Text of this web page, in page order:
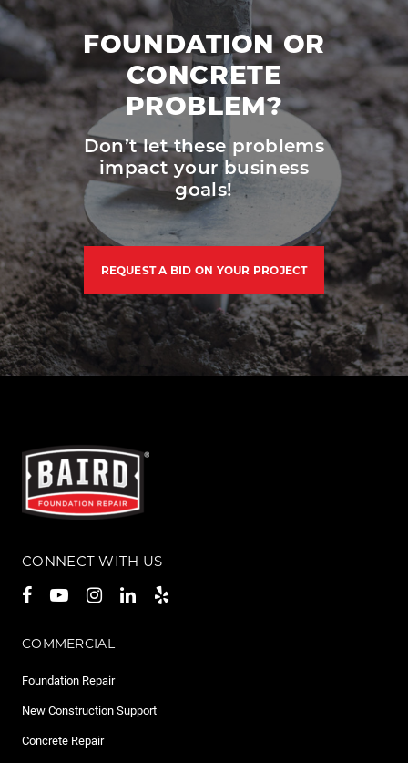
FOUNDATION OR
CONCRETE
PROBLEM?
Don’t let these problems
impact your business
goals!
REQUEST A BID ON YOUR PROJECT
CONNECT WITH US
COMMERCIAL
Foundation Repair
New Construction Support
Concrete Repair